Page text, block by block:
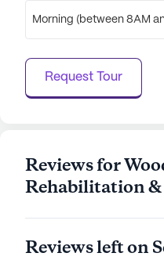
expectancy of 81
residents can expect.
providing excellent
community, Woodlake
Nursing Center stands
comfort for its
Morning (between 8AM
Request Tour
Reviews for
Rehabilitation
Reviews left on